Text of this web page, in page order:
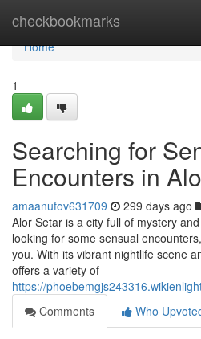
checkbookmarks
Home
Home
1
Searching for
Encounters in
amaanufov631709 299 days ago
Alor Setar is a city full of mystery
looking for some sensual
you. With its vibrant nightlife scene
offers a variety of
https://
Comments
Who